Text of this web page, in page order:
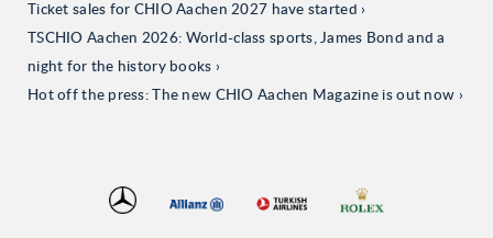
Ticket sales for CHIO Aachen 2027 have started
TSCHIO Aachen 2026: World-class sports, James Bond and a
night for the history books
Hot off the press: The new CHIO Aachen Magazine is out now